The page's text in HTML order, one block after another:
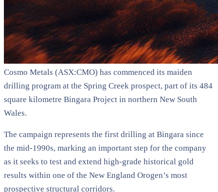
Cosmo Metals (ASX:CMO) has commenced its maiden
drilling program at the Spring Creek prospect, part of its 484
square kilometre Bingara Project in northern New South
Wales.
The campaign represents the first drilling at Bingara since
the mid-1990s, marking an important step for the company
as it seeks to test and extend high-grade historical gold
results within one of the New England Orogen’s most
prospective structural corridors.